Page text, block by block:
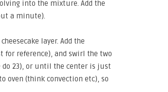
into the mixture. Add the
a minute).
layer. Add the
for reference), and swirl the two
do 23), or until the center is just
oven (think convection etc), so